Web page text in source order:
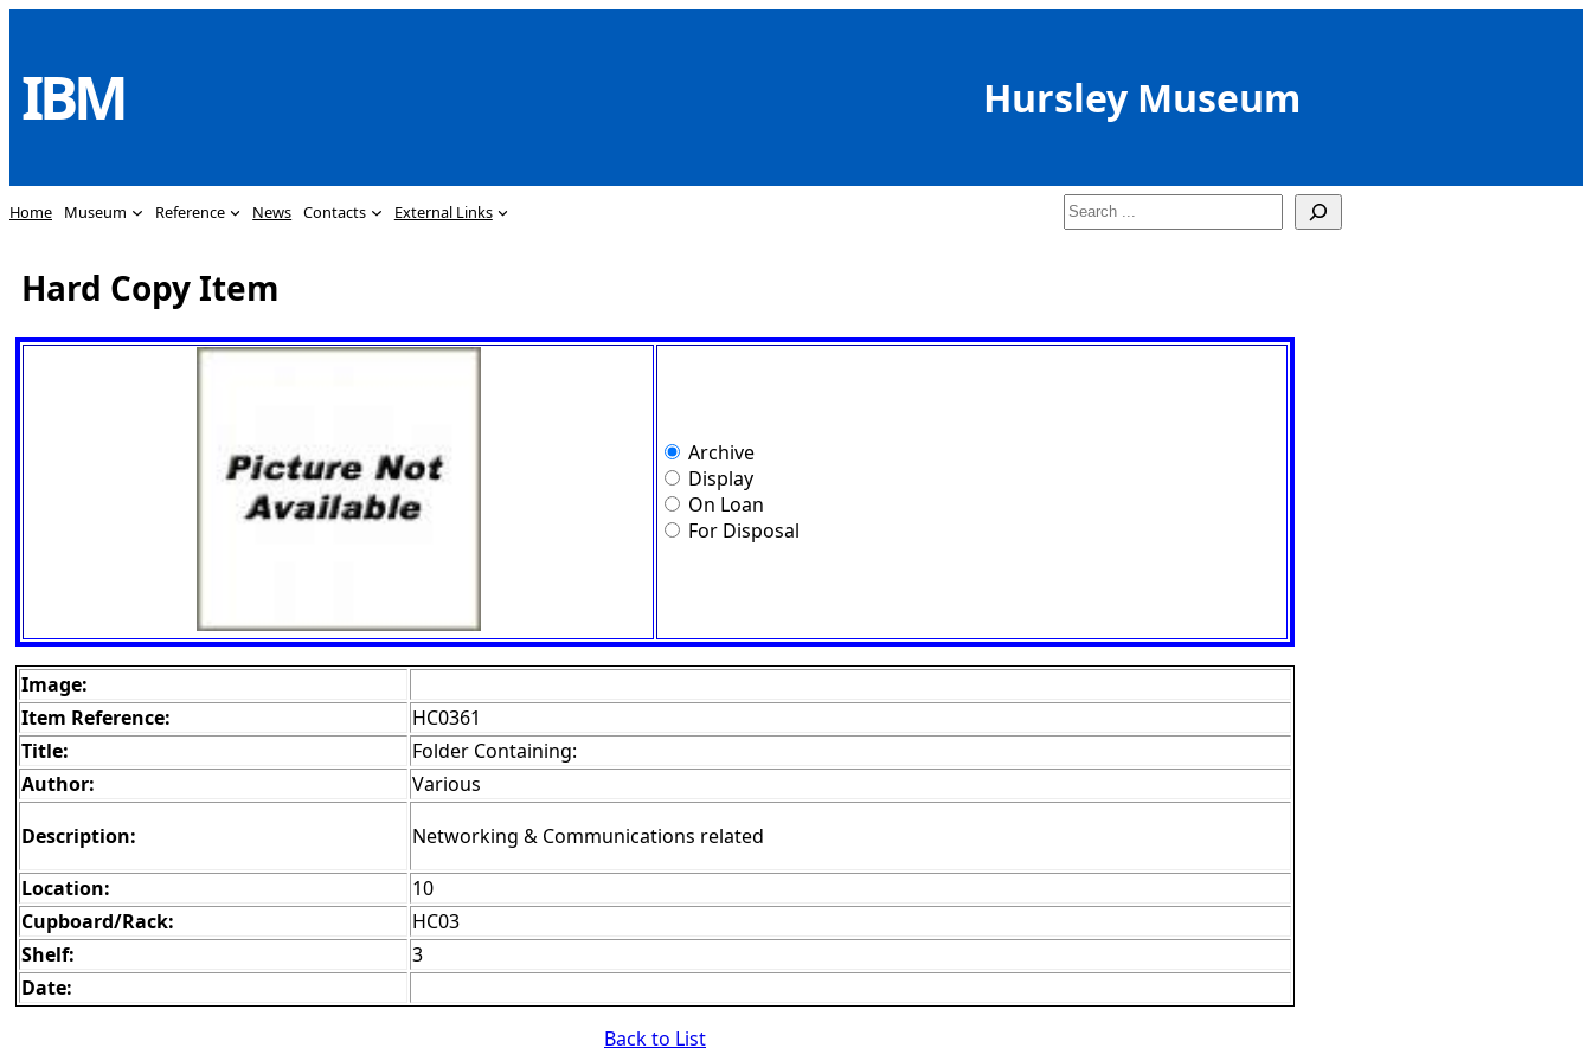
content
IBM Hursley Museum
Home Museum Reference News Contacts External Links Search
Hard Copy Item
Archive
Display
On Loan
For Disposal
Image:
Item Reference:
HC0361
Title:
Folder Containing:
Author:
Various
Description:
Networking & Communications related
Location:
10
Cupboard/Rack:
HC03
Shelf:
3
Date:
Back to List